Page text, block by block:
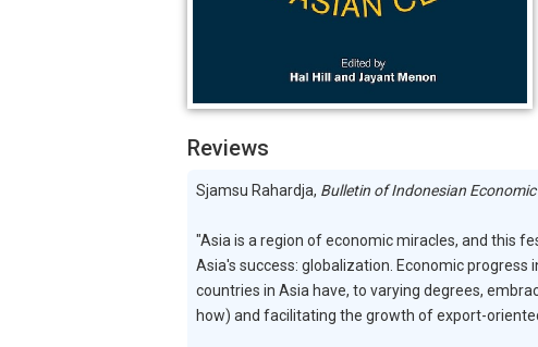
Reviews
Sjamsu Rahardja, Bulletin of Indonesian
"Asia is a region of economic miracles, and this
Asia's success: globalization. Economic
countries in Asia have, to varying degrees,
how) and facilitating the growth of export-